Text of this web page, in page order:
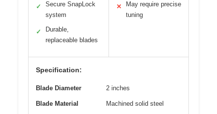
✓
Secure SnapLock
system
✓
Durable,
replaceable blades
✕
May require precise
tuning
Specification:
Blade Diameter 2 inches
Blade Material Machined solid steel